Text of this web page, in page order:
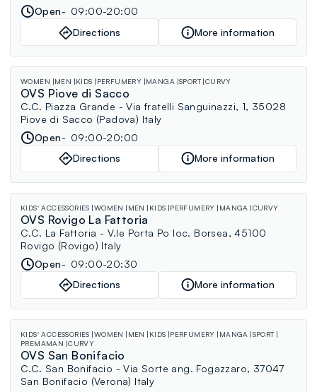
Open
09:00-20:00
Directions
More information
WOMEN MEN KIDS PERFUMERY MANGA SPORT CURVY
OVS Piove di Sacco
C.C. Piazza Grande - Via fratelli Sanguinazzi, 1, 35028
Piove di Sacco (Padova) Italy
Open
09:00-20:00
Directions
More information
KIDS' ACCESSORIES WOMEN MEN KIDS PERFUMERY MANGA CURVY
OVS Rovigo La Fattoria
C.C. La Fattoria - V.le Porta Po loc. Borsea, 45100
Rovigo (Rovigo) Italy
Open
09:00-20:30
Directions
More information
KIDS' ACCESSORIES WOMEN MEN KIDS PERFUMERY MANGA
SPORT
PREMAMAN CURVY
OVS San Bonifacio
C.C. San Bonifacio - Via Sorte ang. Fogazzaro, 37047
San Bonifacio (Verona) Italy